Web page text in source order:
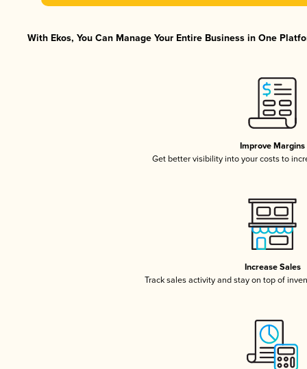
With Ekos, You Can Manage Your Entire Business in One
Improve Margins
Get better visibility into your costs to
Increase Sales
Track sales activity and stay on top of